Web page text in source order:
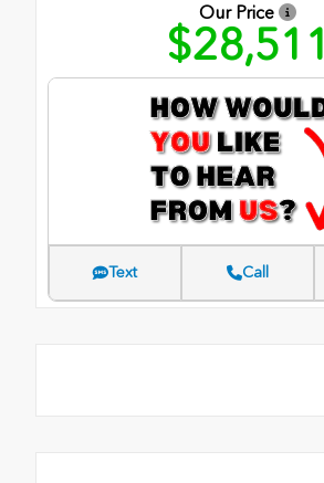
Our Price
$28,511
Text Call